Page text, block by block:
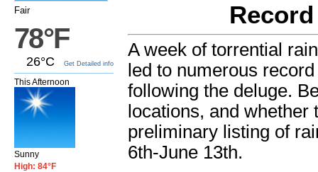
Fair
78°F
26°C Get Detailed info
This Afternoon
Sunny
High: 84°F
A week of torrential
led to numerous
following the deluge.
locations, and
preliminary listing of
6th-June 13th.